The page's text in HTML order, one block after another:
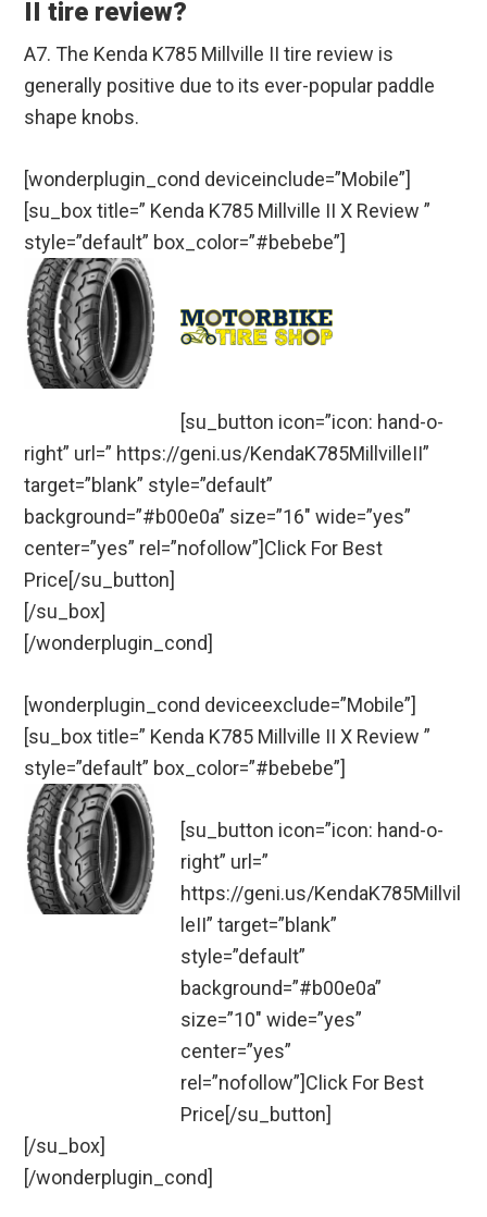
II tire review?
A7. The Kenda K785 Millville II tire review is
generally positive due to its ever-popular paddle
shape knobs.
[wonderplugin_cond deviceinclude=”Mobile”]
[su_box title=” Kenda K785 Millville II X Review ”
style=”default” box_color=”#bebebe”]
[su_button icon=”icon: hand-o-
right” url=” https://geni.us/KendaK785MillvilleII”
target=”blank” style=”default”
background=”#b00e0a” size=”16″ wide=”yes”
center=”yes” rel=”nofollow”]Click For Best
Price[/su_button]
[/su_box]
[/wonderplugin_cond]
[wonderplugin_cond deviceexclude=”Mobile”]
[su_box title=” Kenda K785 Millville II X Review ”
style=”default” box_color=”#bebebe”]
[su_button icon=”icon: hand-o-
right” url=”
https://geni.us/KendaK785Millvil
leII” target=”blank”
style=”default”
background=”#b00e0a”
size=”10″ wide=”yes”
center=”yes”
rel=”nofollow”]Click For Best
Price[/su_button]
[/su_box]
[/wonderplugin_cond]